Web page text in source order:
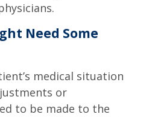
Need Some
medical situation
or
to be made to the